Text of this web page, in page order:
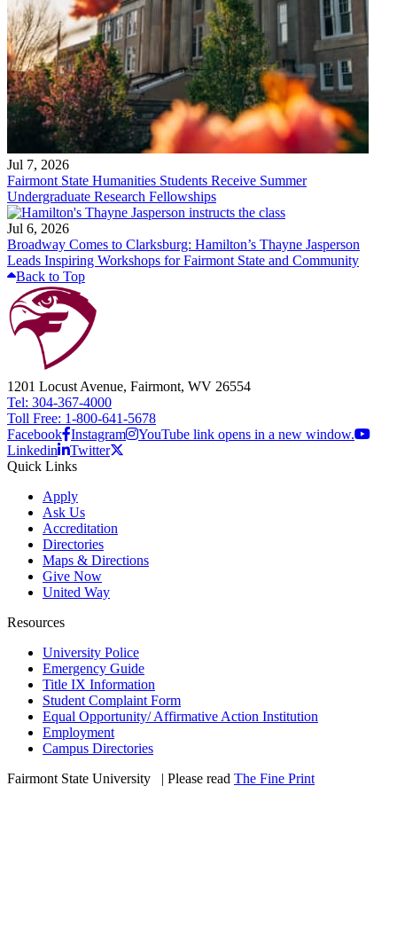
Jul 7, 2026
Fairmont State Humanities Students Receive Summer
Undergraduate Research Fellowships
Jul 6, 2026
Broadway Comes to Clarksburg: Hamilton’s Thayne Jasperson
Leads Inspiring Workshops for Fairmont State and Community
Back to Top
1201 Locust Avenue, Fairmont, WV 26554
Tel: 304-367-4000
Toll Free: 1-800-641-5678
Facebook Instagram
YouTube link opens in a new window.
Linkedin
Twitter
Quick Links
Apply
Ask Us
Accreditation
Directories
Maps & Directions
Give Now
United Way
Resources
University Police
Emergency Guide
Title IX Information
Student Complaint Form
Equal Opportunity/ Affirmative Action Institution
Employment
Campus Directories
Fairmont State University
| Please read The Fine Print